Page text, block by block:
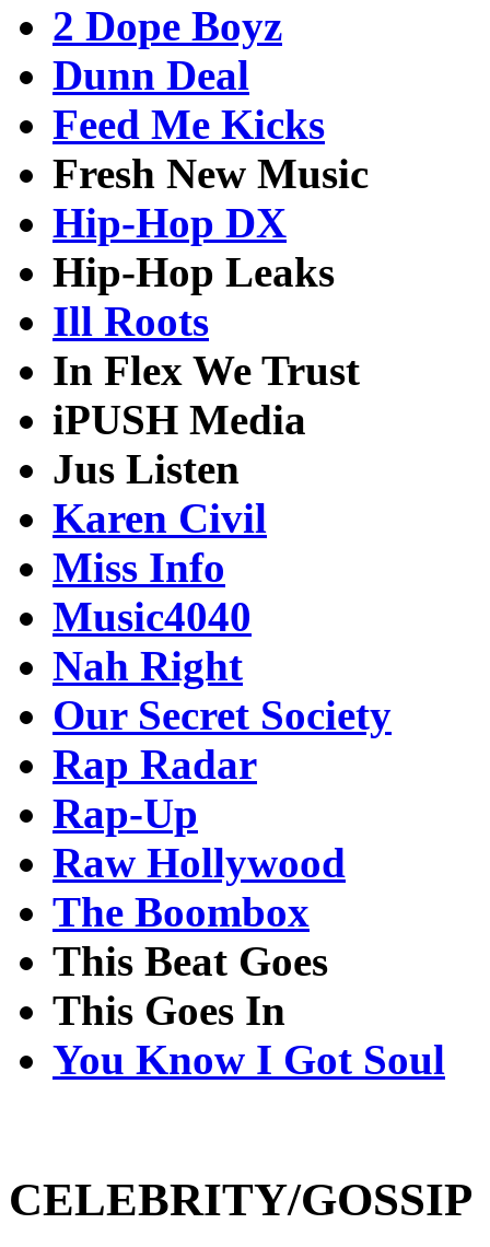
2 Dope Boyz
Dunn Deal
Feed Me Kicks
Fresh New Music
Hip-Hop DX
Hip-Hop Leaks
Ill Roots
In Flex We Trust
iPUSH Media
Jus Listen
Karen Civil
Miss Info
Music4040
Nah Right
Our Secret Society
Rap Radar
Rap-Up
Raw Hollywood
The Boombox
This Beat Goes
This Goes In
You Know I Got Soul
CELEBRITY/GOSSIP